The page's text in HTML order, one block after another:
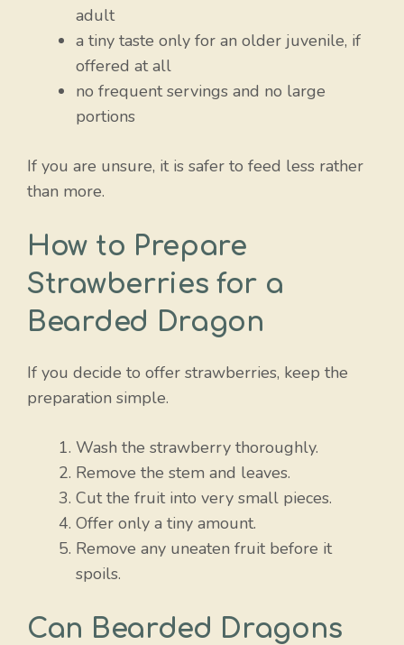
adult
a tiny taste only for an older juvenile, if
offered at all
no frequent servings and no large
portions
If you are unsure, it is safer to feed less rather
than more.
How to Prepare
Strawberries for a
Bearded Dragon
If you decide to offer strawberries, keep the
preparation simple.
Wash the strawberry thoroughly.
Remove the stem and leaves.
Cut the fruit into very small pieces.
Offer only a tiny amount.
Remove any uneaten fruit before it
spoils.
Can Bearded Dragons